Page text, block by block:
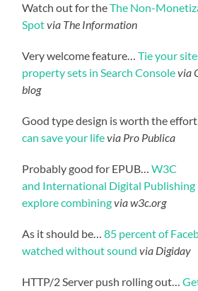
Watch out for theThe Non-
Spotvia The Information
Very welcome feature…Tie your
property sets in Search Consolevia
blog
Good type design is worth the
can save your lifevia Pro Publica
Probably good for EPUB…W3C
and International Digital Publishing
explore combiningvia w3c.org
As it should be…85 percent of
watched without sound via Digiday
HTTP/2 Server push rolling out…